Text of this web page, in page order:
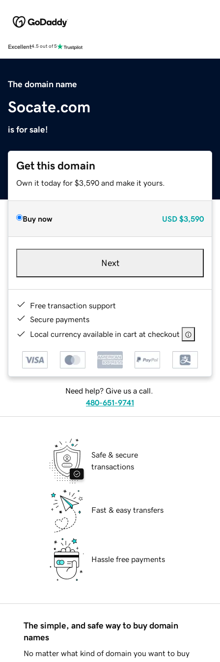
Excellent4.5 out of 5
The domain name
Socate.com
is for sale!
Get this domain
Own it today for $3,590 and make it yours.
Buy now USD $3,590
Next
Free transaction support
Secure payments
Local currency available in cart at checkout
Need help? Give us a call.
480-651-9741
Safe & secure
transactions
Fast & easy transfers
Hassle free payments
The simple, and safe way to buy domain
names
No matter what kind of domain you want to buy